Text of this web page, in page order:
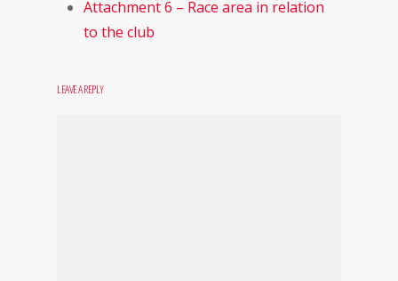
Attachment 6 – Race area in relation
to the club
LEAVE A REPLY